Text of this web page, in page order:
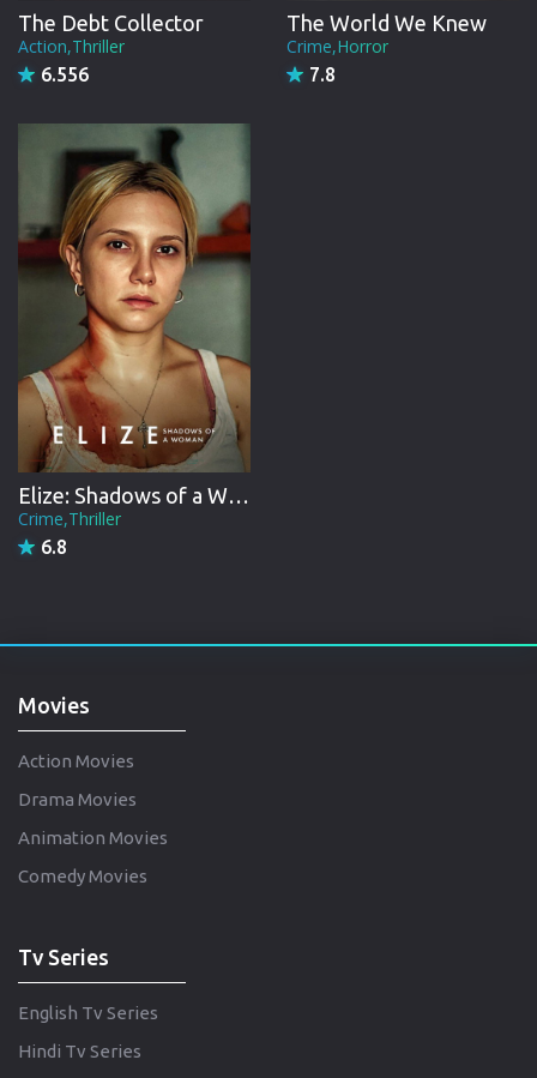
The Debt Collector
Action,Thriller
6.556
The World We Knew
Crime,Horror
7.8
Elize: Shadows of a Woman
Crime,Thriller
6.8
Movies
Action Movies
Drama Movies
Animation Movies
Comedy Movies
Tv Series
English Tv Series
Hindi Tv Series